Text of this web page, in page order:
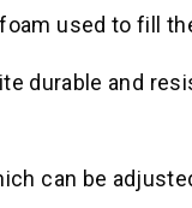
used to fill
durable and
can be